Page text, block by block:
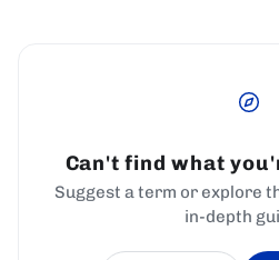
Can't find what
Suggest a term or explore
in-depth